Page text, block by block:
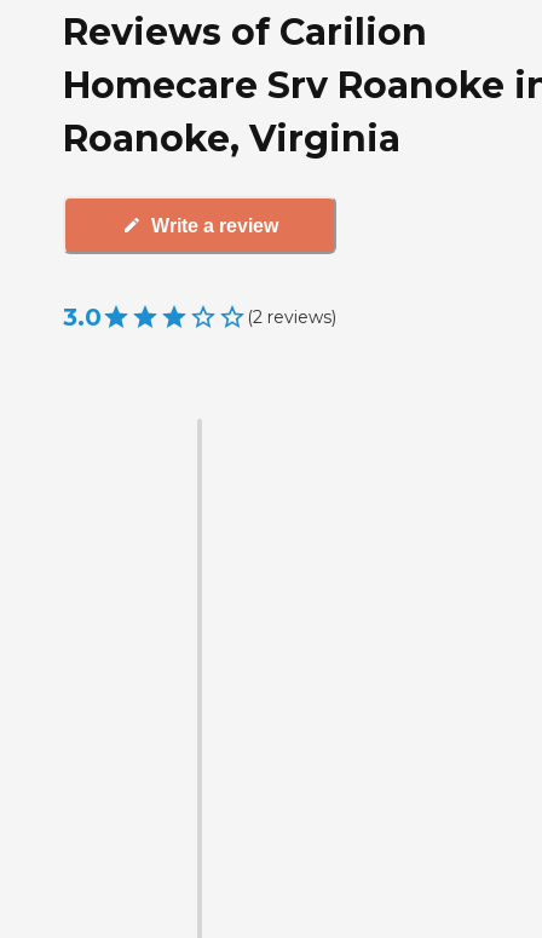
Reviews of Carilion
Homecare Srv Roanoke
Roanoke, Virginia
Write a review
3.0 (2 reviews)